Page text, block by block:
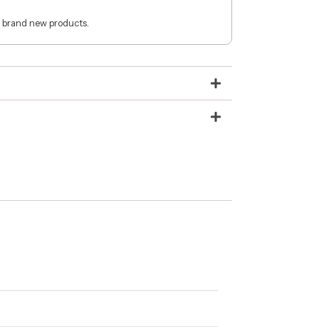
new products.